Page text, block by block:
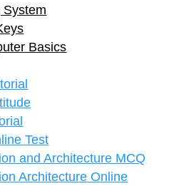
System
Basics
Test
and Architecture MCQ
Architecture Online